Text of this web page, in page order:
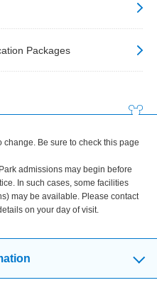
Packages
Be sure to check this page
admissions may begin before
In such cases, some facilities
may be available. Please contact
on your day of visit.